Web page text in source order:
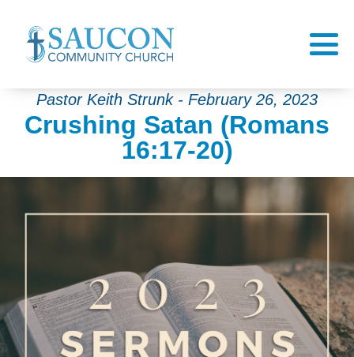
Pastor Keith Strunk - February 26, 2023
Crushing Satan (Romans
16:17-20)